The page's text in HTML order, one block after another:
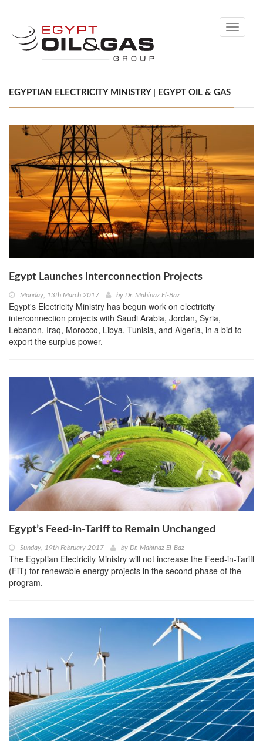
Toggle
EGYPTIAN ELECTRICITY MINISTRY | EGYPT OIL & GAS
Egypt Launches Interconnection Projects
Monday, 13th March 2017 by Dr. Mahinaz El-Baz
Egypt's Electricity Ministry has begun work on electricity
interconnection projects with Saudi Arabia, Jordan, Syria,
Lebanon, Iraq, Morocco, Libya, Tunisia, and Algeria, in a bid to
export the surplus power.
Egypt’s Feed-in-Tariff to Remain Unchanged
Sunday, 19th February 2017 by Dr. Mahinaz El-Baz
The Egyptian Electricity Ministry will not increase the Feed-in-Tariff
(FiT) for renewable energy projects in the second phase of the
program.